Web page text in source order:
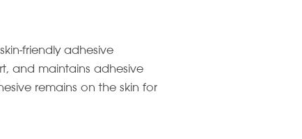
friendly adhesive
and maintains adhesive
remains on the skin for